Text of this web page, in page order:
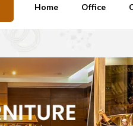
Home Office